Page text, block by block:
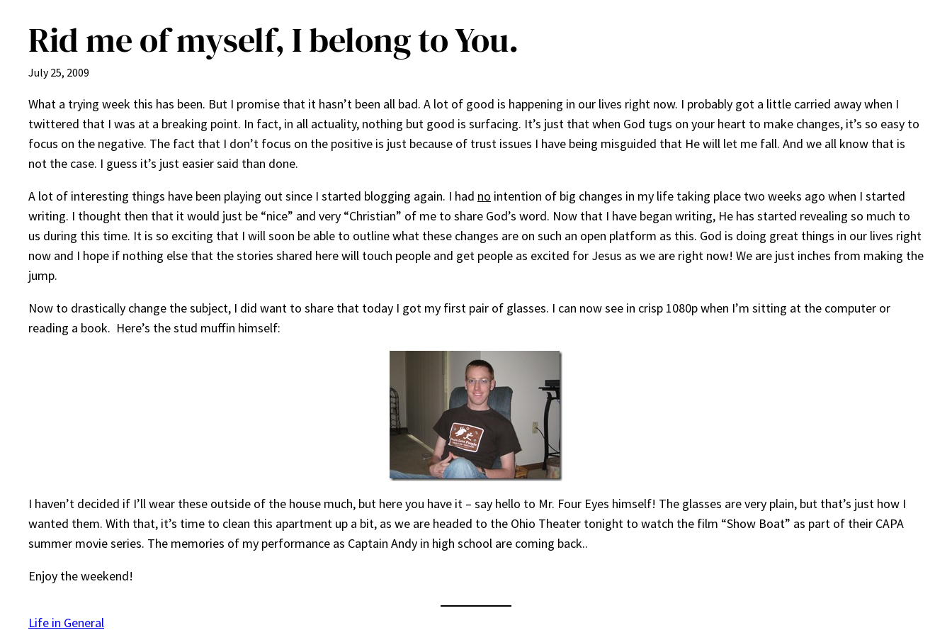
Rid me of myself, I belong to You.
July 25, 2009
What a trying week this has been. But I promise that it hasn’t been all bad. A lot of good is happening in our lives right now. I probably got a little carried away when I
twittered that I was at a breaking point. In fact, in all actuality, nothing but good is surfacing. It’s just that when God tugs on your heart to make changes, it’s so easy to
focus on the negative. The fact that I don’t focus on the positive is just because of trust issues I have being misguided that He will let me fall. And we all know that is
not the case. I guess it’s just easier said than done.
A lot of interesting things have been playing out since I started blogging again. I had no intention of big changes in my life taking place two weeks ago when I started
writing. I thought then that it would just be “nice” and very “Christian” of me to share God’s word. Now that I have began writing, He has started revealing so much to
us during this time. It is so exciting that I will soon be able to outline what these changes are on such an open platform as this. God is doing great things in our lives right
now and I hope if nothing else that the stories shared here will touch people and get people as excited for Jesus as we are right now! We are just inches from making the
jump.
Now to drastically change the subject, I did want to share that today I got my first pair of glasses. I can now see in crisp 1080p when I’m sitting at the computer or
reading a book. Here’s the stud muffin himself:
I haven’t decided if I’ll wear these outside of the house much, but here you have it – say hello to Mr. Four Eyes himself! The glasses are very plain, but that’s just how I
wanted them. With that, it’s time to clean this apartment up a bit, as we are headed to the Ohio Theater tonight to watch the film “Show Boat” as part of their CAPA
summer movie series. The memories of my performance as Captain Andy in high school are coming back..
Enjoy the weekend!
Life in General